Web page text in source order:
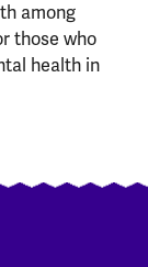
among
those who
health in